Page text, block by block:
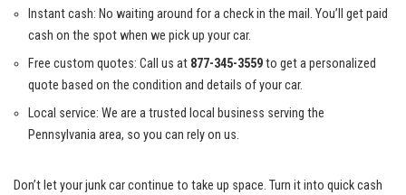
Instant cash: No waiting around for a check in the mail. You’ll get paid
cash on the spot when we pick up your car.
Free custom quotes: Call us at 877-345-3559to get a personalized
quote based on the condition and details of your car.
Local service: We are a trusted local business serving the
Pennsylvania area, so you can rely on us.
Don’t let your junk car continue to take up space. Turn it into quick cash